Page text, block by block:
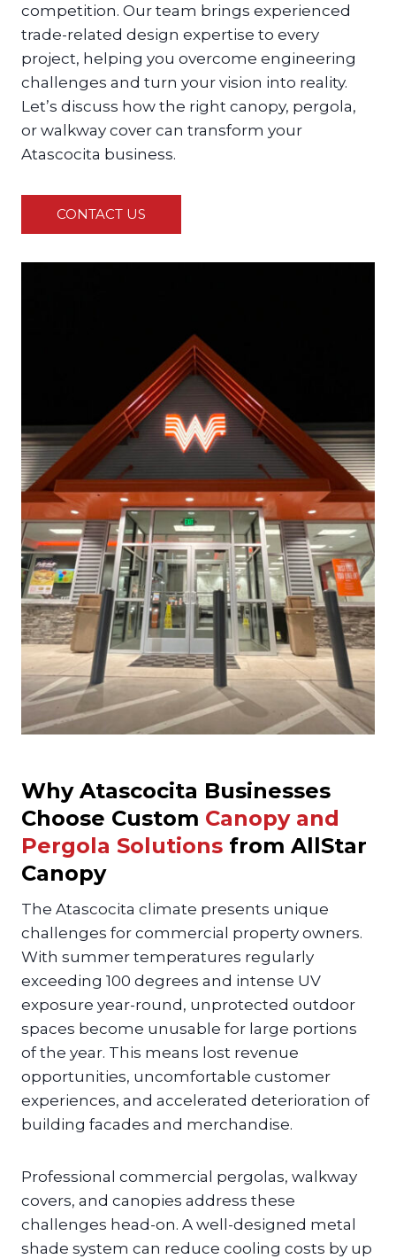
competition. Our team brings experienced
trade-related design expertise to every
project, helping you overcome engineering
challenges and turn your vision into reality.
Let’s discuss how the right canopy, pergola,
or walkway cover can transform your
Atascocita business.
CONTACT US
Why Atascocita Businesses
Choose Custom Canopy and
Pergola Solutions from AllStar
Canopy
The Atascocita climate presents unique
challenges for commercial property owners.
With summer temperatures regularly
exceeding 100 degrees and intense UV
exposure year-round, unprotected outdoor
spaces become unusable for large portions
of the year. This means lost revenue
opportunities, uncomfortable customer
experiences, and accelerated deterioration of
building facades and merchandise.
Professional commercial pergolas, walkway
covers, and canopies address these
challenges head-on. A well-designed metal
shade system can reduce cooling costs by up